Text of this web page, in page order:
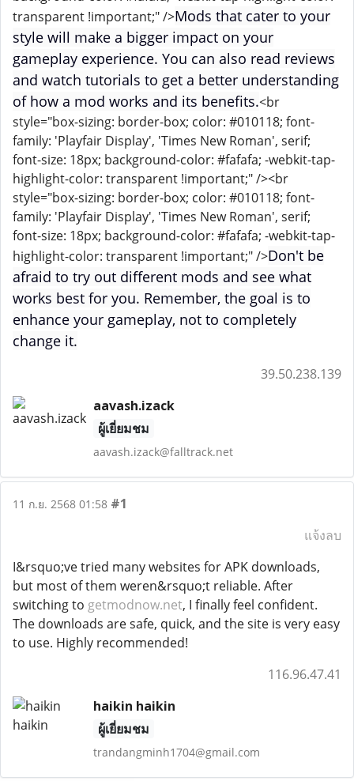
transparent !important;" />Mods that cater to your
style will make a bigger impact on your
gameplay experience. You can also read reviews
and watch tutorials to get a better understanding
of how a mod works and its benefits.<br
style="box-sizing: border-box; color: #010118; font-
family: 'Playfair Display', 'Times New Roman', serif;
font-size: 18px; background-color: #fafafa; -webkit-tap-
highlight-color: transparent !important;" /><br
style="box-sizing: border-box; color: #010118; font-
family: 'Playfair Display', 'Times New Roman', serif;
font-size: 18px; background-color: #fafafa; -webkit-tap-
highlight-color: transparent !important;" />Don't be
afraid to try out different mods and see what
works best for you. Remember, the goal is to
enhance your gameplay, not to completely
change it.
39.50.238.139
aavash.izack
ผู้เยี่ยมชม
aavash.izack@falltrack.net
11 ก.ย. 2568 01:58 #1
แจ้งลบ
I&rsquo;ve tried many websites for APK downloads,
but most of them weren&rsquo;t reliable. After
switching to getmodnow.net, I finally feel confident.
The downloads are safe, quick, and the site is very easy
to use. Highly recommended!
116.96.47.41
haikin haikin
ผู้เยี่ยมชม
trandangminh1704@gmail.com